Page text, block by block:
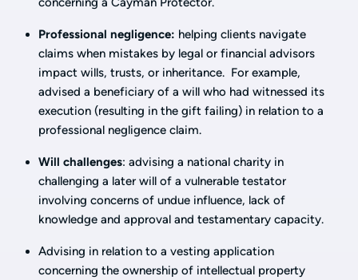
Professional negligence: helping clients navigate
claims when mistakes by legal or financial advisors
impact wills, trusts, or inheritance. For example,
advised a beneficiary of a will who had witnessed its
execution (resulting in the gift failing) in relation to a
professional negligence claim.
Will challenges: advising a national charity in
challenging a later will of a vulnerable testator
involving concerns of undue influence, lack of
knowledge and approval and testamentary capacity.
Advising in relation to a vesting application
concerning the ownership of intellectual property